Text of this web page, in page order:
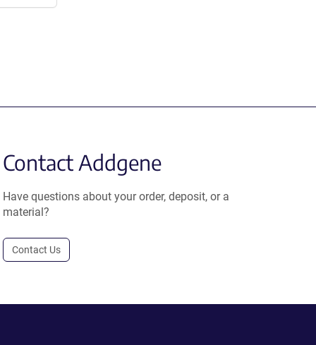
Contact Addgene
Have questions about your order, deposit, or a
material?
Contact Us